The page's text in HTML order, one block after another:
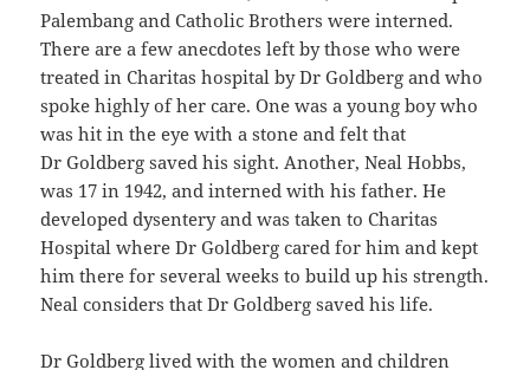
Palembang and Catholic Brothers were interned.
There are a few anecdotes left by those who were
treated in Charitas hospital by Dr Goldberg and who
spoke highly of her care. One was a young boy who
was hit in the eye with a stone and felt that
Dr Goldberg saved his sight. Another, Neal Hobbs,
was 17 in 1942, and interned with his father. He
developed dysentery and was taken to Charitas
Hospital where Dr Goldberg cared for him and kept
him there for several weeks to build up his strength.
Neal considers that Dr Goldberg saved his life.
Dr Goldberg lived with the women and children